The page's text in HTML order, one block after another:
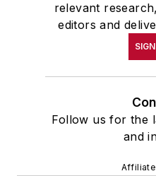
relevant
editors and
Follow us for the
and